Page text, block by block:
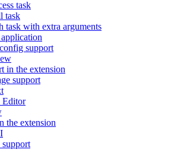
task
task
task with extra arguments
support
in the extension
support
Editor
the extension